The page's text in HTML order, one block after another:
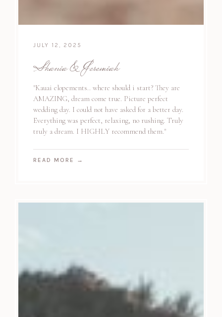
JULY 12, 2025
Shania & Jeremiah
"Kauai elopements.. where should i start? They are
AMAZING, dream come true. Picture perfect
wedding day. I could not have asked for a better day.
Everything was perfect, relaxing, no rushing. Truly
truly a dream. I HIGHLY recommend them."
READ MORE →